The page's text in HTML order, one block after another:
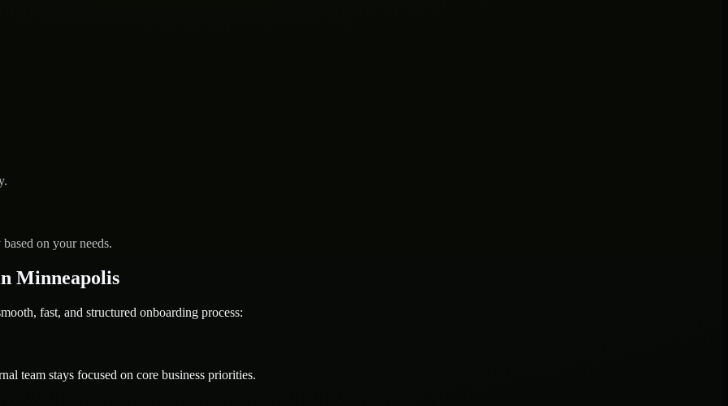
on your needs.
Minneapolis
fast, and structured onboarding process:
team stays focused on core business priorities.